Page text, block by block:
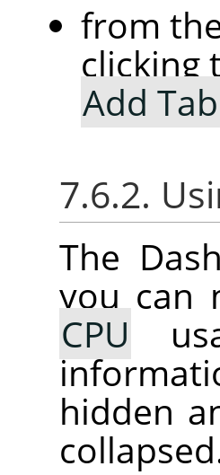
from
clicking
Add Tab
7.6.2.
The
you can
CPU
hidden